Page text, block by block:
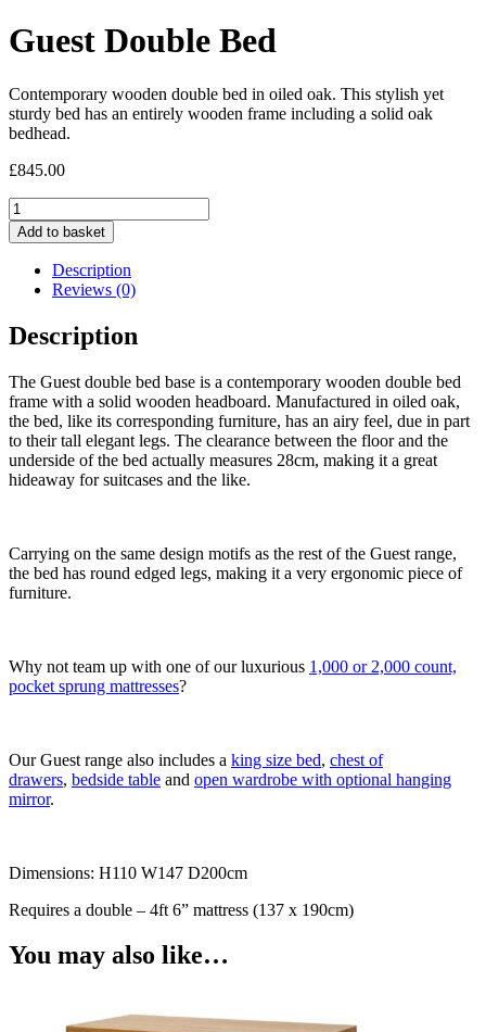
Guest Double Bed
Contemporary wooden double bed in oiled oak. This stylish yet
sturdy bed has an entirely wooden frame including a solid oak
bedhead.
£845.00
Guest
Double
Bed
quantity
Add to basket
Description
Reviews (0)
Description
The Guest double bed base is a contemporary wooden double bed
frame with a solid wooden headboard. Manufactured in oiled oak,
the bed, like its corresponding furniture, has an airy feel, due in part
to their tall elegant legs. The clearance between the floor and the
underside of the bed actually measures 28cm, making it a great
hideaway for suitcases and the like.
Carrying on the same design motifs as the rest of the Guest range,
the bed has round edged legs, making it a very ergonomic piece of
furniture.
Why not team up with one of our luxurious 1,000 or 2,000 count,
pocket sprung mattresses?
Our Guest range also includes a king size bed, chest of
drawers, bedside table and open wardrobe with optional hanging
mirror.
Dimensions: H110 W147 D200cm
Requires a double – 4ft 6” mattress (137 x 190cm)
You may also like…